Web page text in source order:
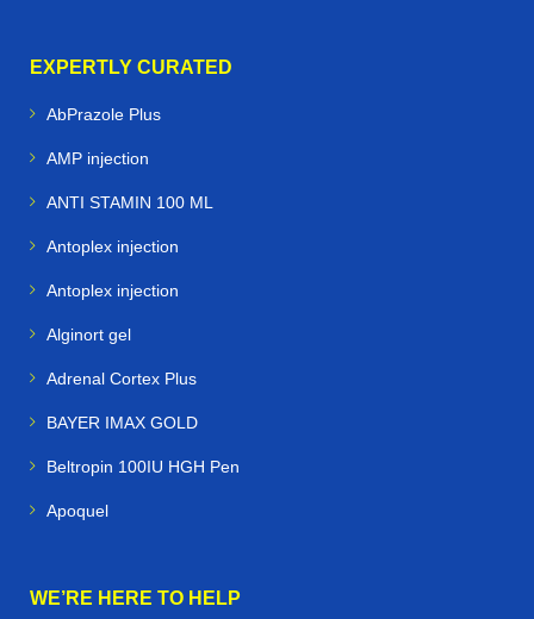
EXPERTLY CURATED
AbPrazole Plus
AMP injection
ANTI STAMIN 100 ML
Antoplex injection
Antoplex injection
Alginort gel
Adrenal Cortex Plus
BAYER IMAX GOLD
Beltropin 100IU HGH Pen
Apoquel
WE’RE HERE TO HELP